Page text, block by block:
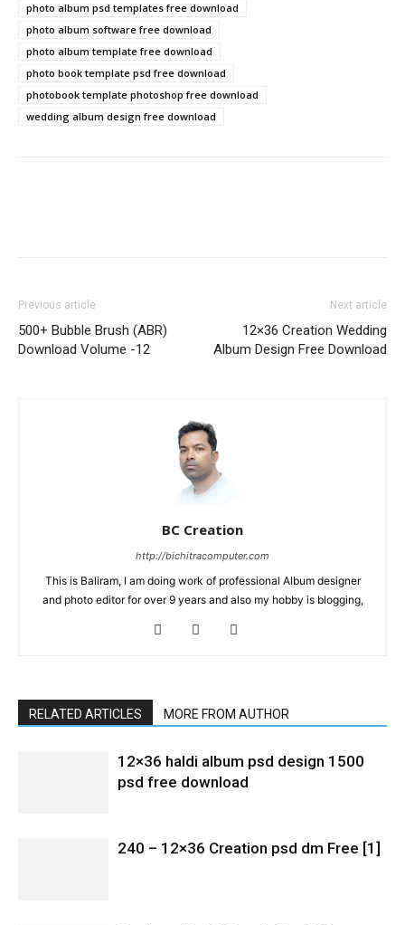
photo album psd templates free download
photo album software free download
photo album template free download
photo book template psd free download
photobook template photoshop free download
wedding album design free download
Previous article
500+ Bubble Brush (ABR)
Download Volume -12
Next article
12×36 Creation Wedding
Album Design Free Download
BC Creation
http://bichitracomputer.com
This is Baliram, I am doing work of professional Album designer
and photo editor for over 9 years and also my hobby is blogging,
RELATED ARTICLES MORE FROM AUTHOR
12×36 haldi album psd design 1500
psd free download
240 – 12×36 Creation psd dm Free [1]